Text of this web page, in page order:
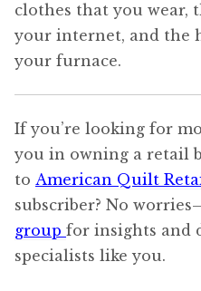
clothes that you wear,
your internet, and the
your furnace.
If you’re looking for
you in owning a retail
to American Quilt
subscriber? No
group for insights and
specialists like you.